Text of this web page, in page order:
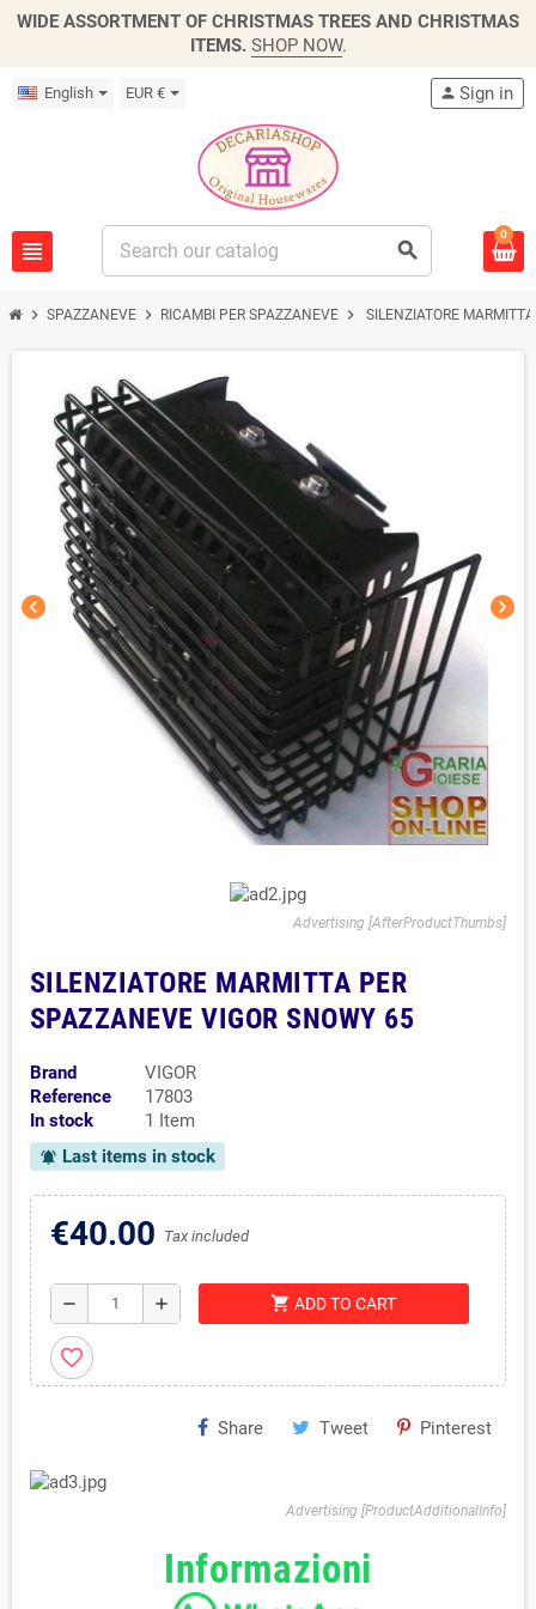
WIDE ASSORTMENT OF CHRISTMAS TREES AND CHRISTMAS
ITEMS. SHOP NOW.
English EUR €
view_headline search
person Sign in
0
chevron_right SPAZZANEVE chevron_right RICAMBI PER SPAZZANEVE chevron_right SILENZIATORE
chevron_left chevron_right
Advertising [AfterProductThumbs]
SILENZIATORE MARMITTA PER
SPAZZANEVE VIGOR SNOWY 65
Brand
VIGOR
Reference
17803
In stock
1 Item
notifications_active Last items in stock
€40.00 Tax included
remove add shopping_cart ADD TO CART
favorite_border
Share Tweet Pinterest
Advertising [ProductAdditionalInfo]
Informazioni